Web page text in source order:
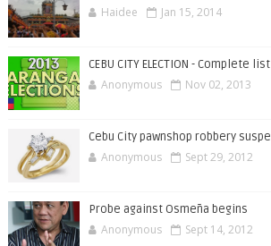
Haidee Jan 15, 2014
CEBU CITY ELECTION - Complete
Anonymous Nov 02, 2013
Cebu City pawnshop robbery
Anonymous Sept 29, 2012
Probe against Osmeña begins
Anonymous Sept 14, 2012